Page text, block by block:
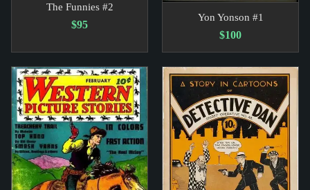
The Funnies #2
$95
Yon Yonson #1
$100